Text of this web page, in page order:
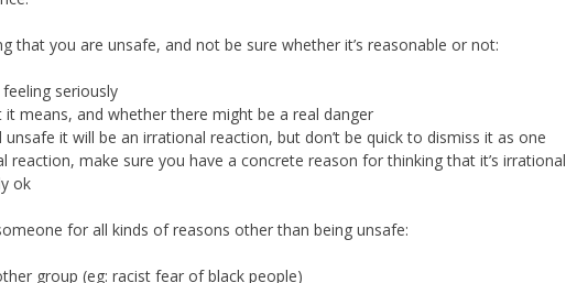
that you are unsafe, and not be sure whether it’s reasonable or not:
seriously
means, and whether there might be a real danger
it will be an irrational reaction, but don’t be quick to dismiss it as one
reaction, make sure you have a concrete reason for thinking that it’s irrational
ok
for all kinds of reasons other than being unsafe:
group (eg: racist fear of black people)